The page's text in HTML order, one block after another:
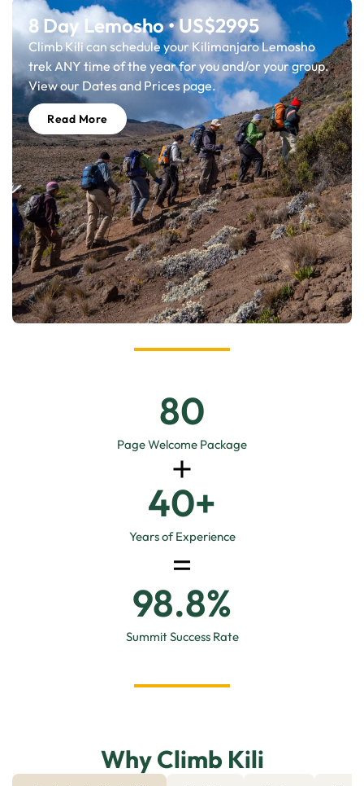
8 Day Lemosho • US$2995
Climb Kili can schedule your Kilimanjaro Lemosho
trek ANY time of the year for you and/or your group.
View our Dates and Prices page.
Read More
Page Welcome Package
96
Years of Experience
40+
Summit Success Rate
98.8%
Why Climb Kili